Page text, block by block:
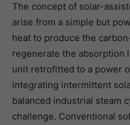
The concept of solar-
arise from a simple but
heat to produce the
regenerate the absorption
unit retrofitted to a power
integrating intermittent
balanced industrial steam
challenge. Conventional